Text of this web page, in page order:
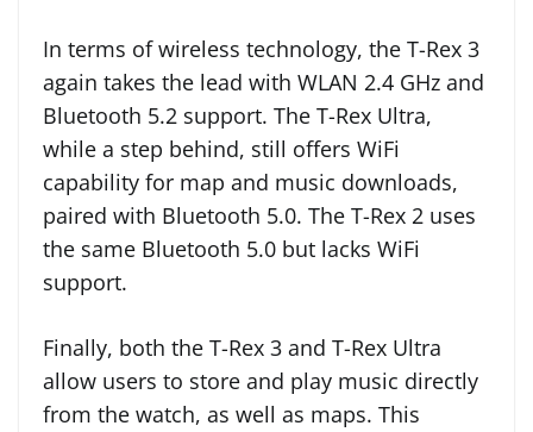
In terms of wireless technology, the T-Rex 3
again takes the lead with WLAN 2.4 GHz and
Bluetooth 5.2 support. The T-Rex Ultra,
while a step behind, still offers WiFi
capability for map and music downloads,
paired with Bluetooth 5.0. The T-Rex 2 uses
the same Bluetooth 5.0 but lacks WiFi
support.
Finally, both the T-Rex 3 and T-Rex Ultra
allow users to store and play music directly
from the watch, as well as maps. This